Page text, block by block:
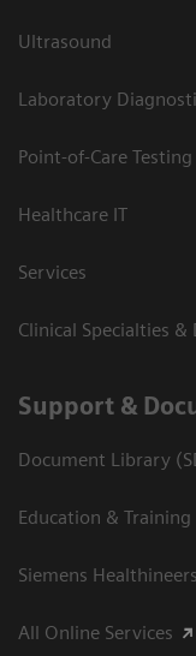
Ultrasound
Laboratory
Point-of-Care Testing
Healthcare IT
Services
Clinical Specialties &
Support &
Document Library
Education & Training
Siemens
All Online Services